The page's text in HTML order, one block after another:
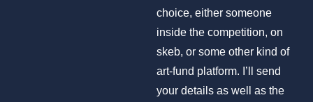
choice, either someone
inside the competition, on
skeb, or some other kind of
art-fund platform. I’ll send
your details as well as the